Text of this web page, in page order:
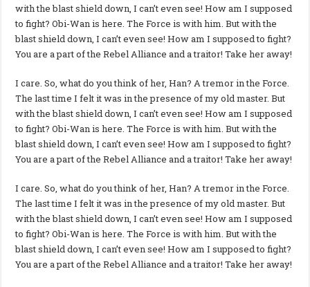
with the blast shield down, I can’t even see! How am I supposed
to fight? Obi-Wan is here. The Force is with him. But with the
blast shield down, I can’t even see! How am I supposed to fight?
You are a part of the Rebel Alliance and a traitor! Take her away!
I care. So, what do you think of her, Han? A tremor in the Force.
The last time I felt it was in the presence of my old master. But
with the blast shield down, I can’t even see! How am I supposed
to fight? Obi-Wan is here. The Force is with him. But with the
blast shield down, I can’t even see! How am I supposed to fight?
You are a part of the Rebel Alliance and a traitor! Take her away!
I care. So, what do you think of her, Han? A tremor in the Force.
The last time I felt it was in the presence of my old master. But
with the blast shield down, I can’t even see! How am I supposed
to fight? Obi-Wan is here. The Force is with him. But with the
blast shield down, I can’t even see! How am I supposed to fight?
You are a part of the Rebel Alliance and a traitor! Take her away!